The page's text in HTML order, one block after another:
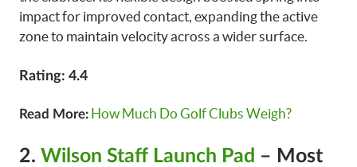
impact for improved contact, expanding the active
zone to maintain velocity across a wider surface.
Rating: 4.4
Read More: How Much Do Golf Clubs Weigh?
2. Wilson Staff Launch Pad – Most